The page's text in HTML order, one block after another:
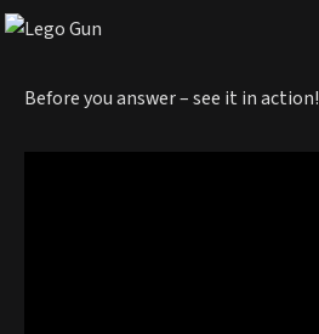
Before you answer – see it in action!